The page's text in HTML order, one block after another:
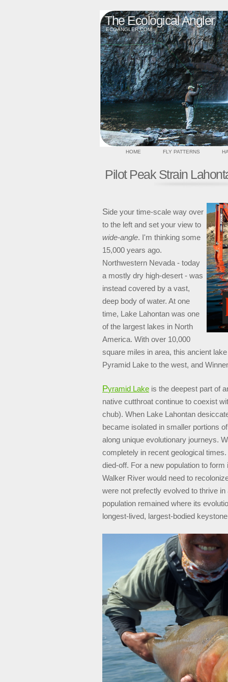
The Ecological Angler
ECOANGLER.COM
HOME FLY PATTERNS
Pilot Peak Strain
Side your time-scale way over
to the left and set your view to
wide-angle. I'm thinking some
15,000 years ago.
Northwestern Nevada - today
a mostly dry high-desert - was
instead covered by a vast,
deep body of water. At one
time, Lake Lahontan was one
of the largest lakes in North
America. With over 10,000
square miles in area, this ancient
Pyramid Lake to the west, and
Pyramid Lake is the deepest part of
native cutthroat continue to coexist
chub). When Lake Lahontan
became isolated in smaller portions
along unique evolutionary journeys.
completely in recent geological
died-off. For a new population to
Walker River would need to
were not prefectly evolved to thrive
population remained where its
longest-lived, largest-bodied